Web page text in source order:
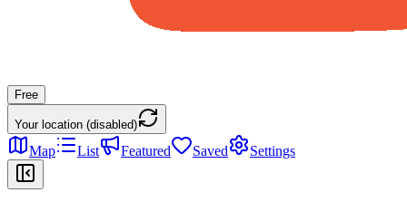
Free
Your location (disabled)
Map List Featured Saved Settings